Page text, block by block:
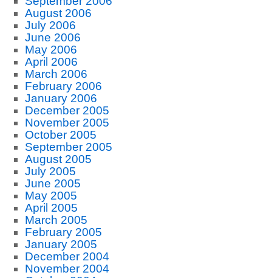
August 2006
July 2006
June 2006
May 2006
April 2006
March 2006
February 2006
January 2006
December 2005
November 2005
October 2005
September 2005
August 2005
July 2005
June 2005
May 2005
April 2005
March 2005
February 2005
January 2005
December 2004
November 2004